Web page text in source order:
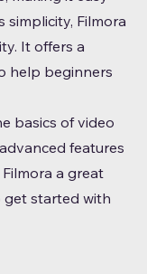
simplicity, Filmora
It offers a
help beginners
basics of video
features
a great
started with